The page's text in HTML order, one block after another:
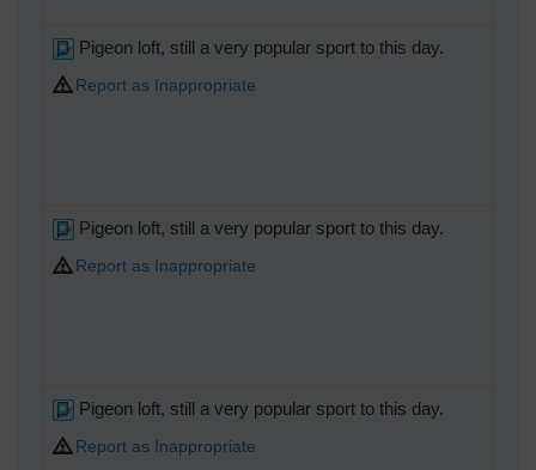
Pigeon loft, still a very popular sport to this day.
Report as Inappropriate
Pigeon loft, still a very popular sport to this day.
Report as Inappropriate
Pigeon loft, still a very popular sport to this day.
Report as Inappropriate